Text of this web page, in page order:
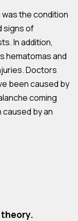
the condition
signs of
In addition,
hematomas and
Doctors
been caused by
coming
caused by an